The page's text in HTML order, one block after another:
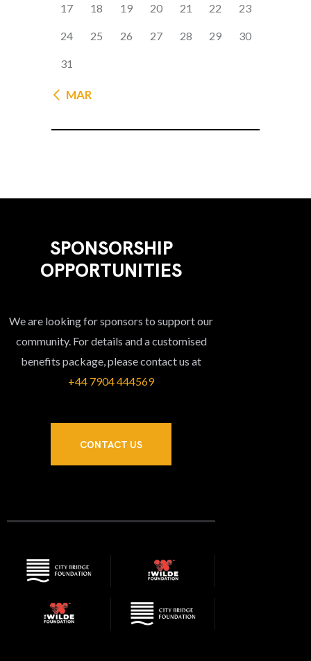
17 18 19 20 21 22 23
24 25 26 27 28 29 30
31
« MAR
SPONSORSHIP
OPPORTUNITIES
We are looking for sponsors to support our
community. For details and a customised
benefits package, please contact us at
+44 7904 444569‬
CONTACT US